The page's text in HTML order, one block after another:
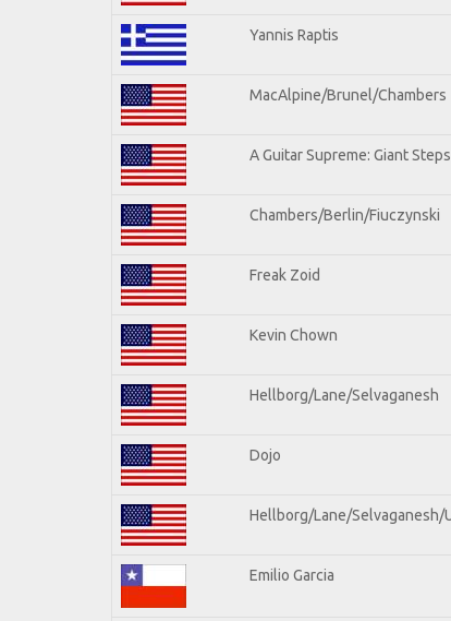
Yannis Raptis
MacAlpine/Brunel/Chambers
A Guitar Supreme: Giant
Chambers/Berlin/Fiuczynski
Freak Zoid
Kevin Chown
Hellborg/Lane/Selvaganesh
Dojo
Hellborg/Lane/Selvaganesh/
Emilio Garcia